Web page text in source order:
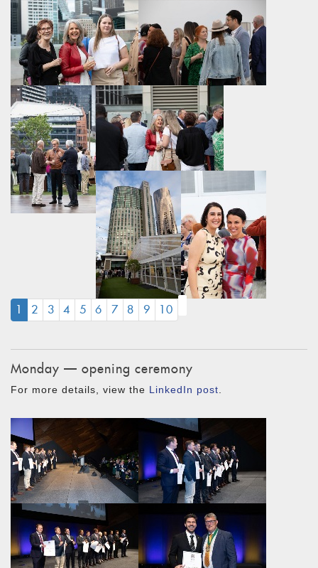
1 (CURRENT)
2 3 4 5 6 7 8 9 10
Monday — opening ceremony
For more details, view the LinkedIn post